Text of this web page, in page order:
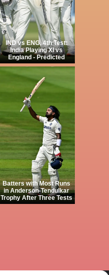
IND vs ENG, 4th Test:
India Playing XI vs
England - Predicted
Batters with Most Runs
in Anderson-Tendulkar
Trophy After Three Tests